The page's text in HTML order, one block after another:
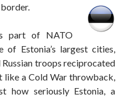
part of NATO
of Estonia’s largest cities,
Russian troops reciprocated
a Cold War throwback,
how seriously Estonia, a